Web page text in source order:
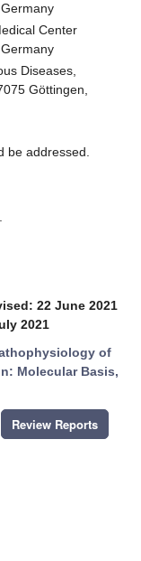
Center
Diseases,
Göttingen,
be addressed.
22 June 2021
2021
of
Molecular Basis,
Review Reports